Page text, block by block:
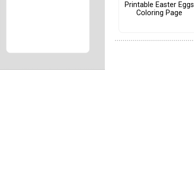
Printable Easter Eggs
Coloring Page